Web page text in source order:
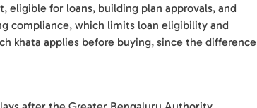
for loans, building plan approvals, and
compliance, which limits loan eligibility and
khata applies before buying, since the difference